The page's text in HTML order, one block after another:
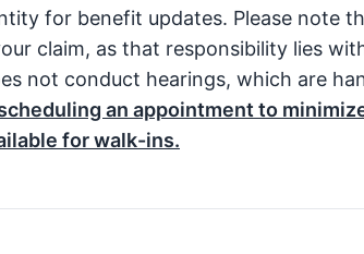
for benefit updates. Please note
claim, as that responsibility lies
not conduct hearings, which are
an appointment to
for walk-ins.